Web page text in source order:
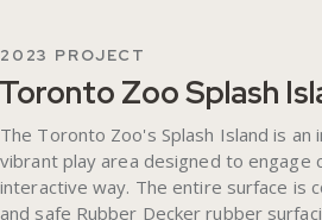
2023 PROJECT
Toronto Zoo Splash
The Toronto Zoo's Splash Island is an
vibrant play area designed to engage
interactive way. The entire surface is
and safe Rubber Decker rubber